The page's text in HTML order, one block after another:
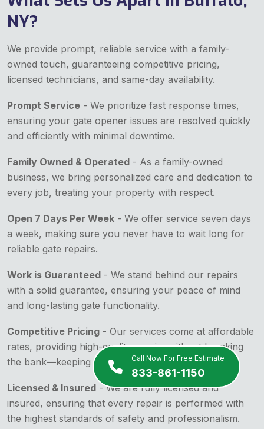
Call Now For Free Estimate
833-861-1150
NY?
We provide prompt, reliable service with a family-
owned touch, guaranteeing competitive pricing,
licensed technicians, and same-day availability.
Prompt Service - We prioritize fast response times,
ensuring your gate opener issues are resolved quickly
and efficiently with minimal downtime.
Family Owned & Operated - As a family-owned
business, we bring personalized care and dedication to
every job, treating your property with respect.
Open 7 Days Per Week - We offer service seven days
a week, making sure you never have to wait long for
reliable gate repairs.
Work is Guaranteed - We stand behind our repairs
with a solid guarantee, ensuring your peace of mind
and long-lasting gate functionality.
Competitive Pricing - Our services come at affordable
rates, providing high-quality repairs without breaking
the bank—keeping your budget in mind.
Licensed & Insured - We are fully licensed and
insured, ensuring that every repair is performed with
the highest standards of safety and professionalism.